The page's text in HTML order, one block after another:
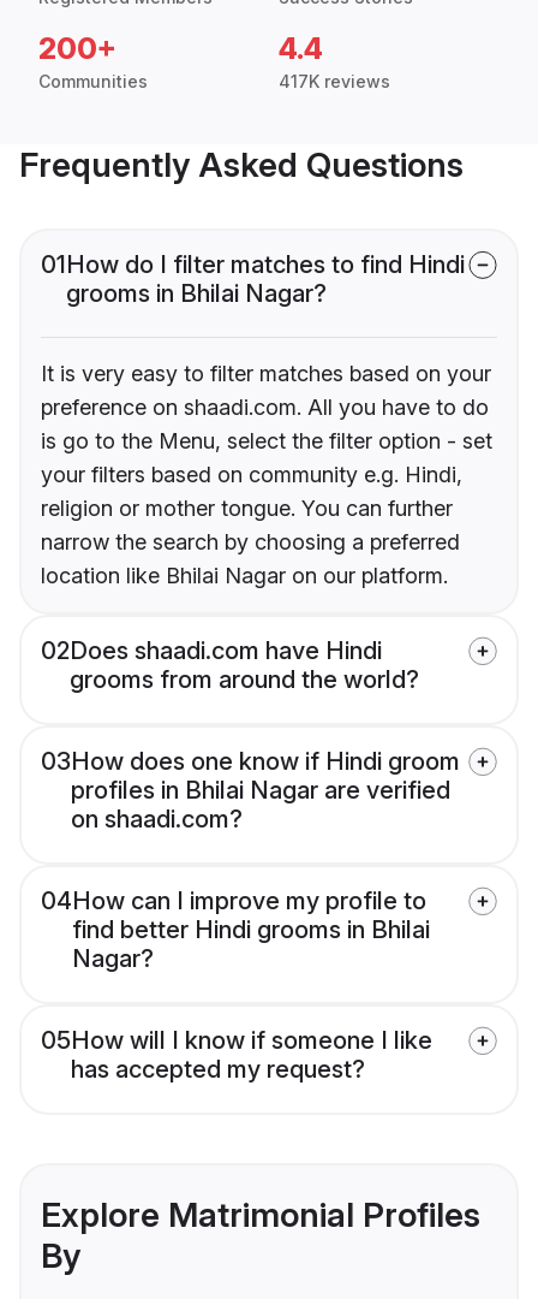
200+
Communities
4.4
417K reviews
Frequently Asked Questions
01How do I filter matches to find Hindi
grooms in Bhilai Nagar?
It is very easy to filter matches based on your
preference on shaadi.com. All you have to do
is go to the Menu, select the filter option - set
your filters based on community e.g. Hindi,
religion or mother tongue. You can further
narrow the search by choosing a preferred
location like Bhilai Nagar on our platform.
02Does shaadi.com have Hindi
grooms from around the world?
03How does one know if Hindi groom
profiles in Bhilai Nagar are verified
on shaadi.com?
04How can I improve my profile to
find better Hindi grooms in Bhilai
Nagar?
05How will I know if someone I like
has accepted my request?
Explore Matrimonial Profiles
By